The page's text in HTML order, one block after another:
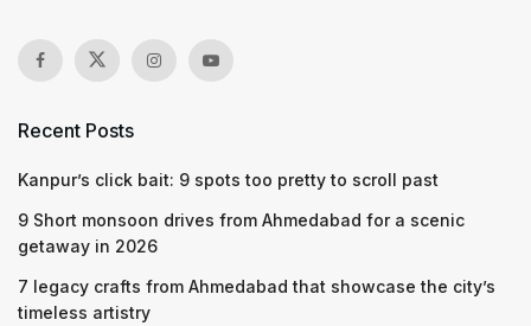
Recent Posts
Kanpur’s click bait: 9 spots too pretty to scroll past
9 Short monsoon drives from Ahmedabad for a scenic
getaway in 2026
7 legacy crafts from Ahmedabad that showcase the city’s
timeless artistry